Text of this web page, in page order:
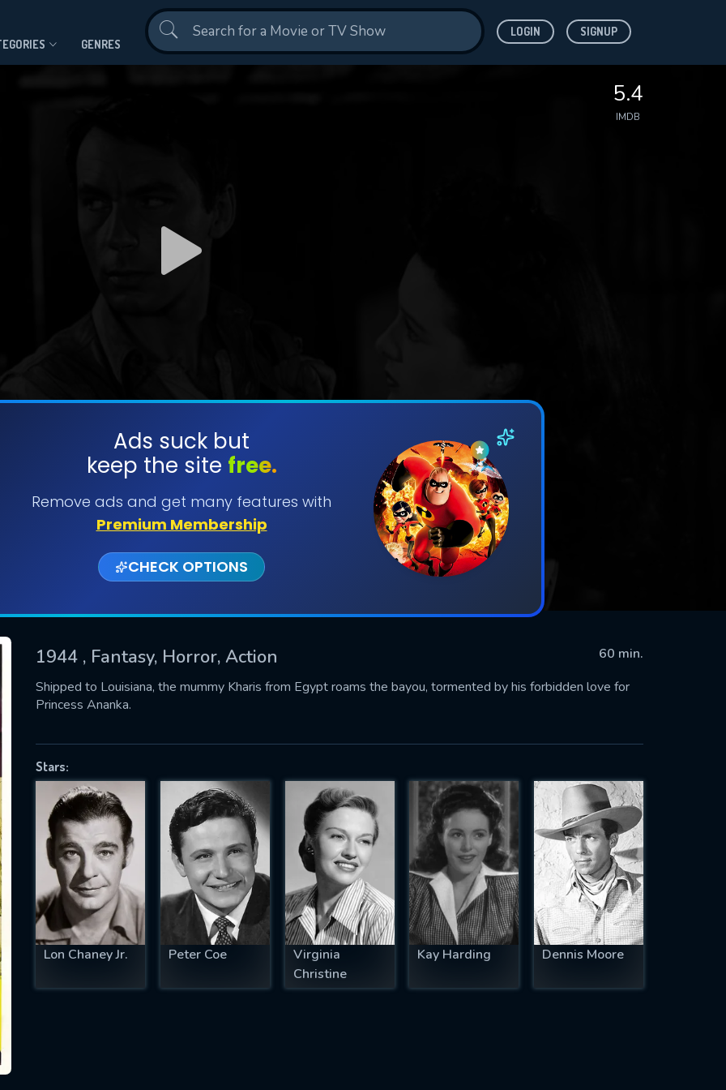
GENRES
LOGIN SIGNUP
5.4
IMDB
Ads suck but
keep the site free.
Remove ads and get many features with
Premium Membership
CHECK OPTIONS
1944 , Fantasy, Horror, Action
60 min.
Shipped to Louisiana, the mummy Kharis from Egypt roams the bayou, tormented by his forbidden love for
Princess Ananka.
Stars:
Lon Chaney Jr. Peter Coe
Virginia
Christine
Kay Harding Dennis Moore
SUBMIT
successfully sent. We will take a
OK
US
fill all fields.
IS REQUIRED
EMAIL REQUIRED
MINIMUM 5 SYMBOLS